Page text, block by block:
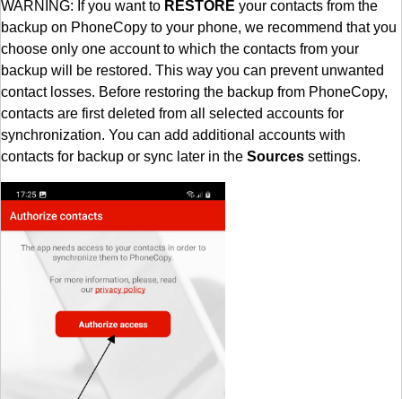
WARNING: If you want to RESTORE your contacts from the
backup on PhoneCopy to your phone, we recommend that you
choose only one account to which the contacts from your
backup will be restored. This way you can prevent unwanted
contact losses. Before restoring the backup from PhoneCopy,
contacts are first deleted from all selected accounts for
synchronization. You can add additional accounts with
contacts for backup or sync later in the Sources settings.